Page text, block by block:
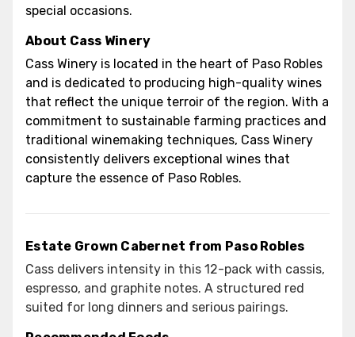
special occasions.
About Cass Winery
Cass Winery is located in the heart of Paso Robles
and is dedicated to producing high-quality wines
that reflect the unique terroir of the region. With a
commitment to sustainable farming practices and
traditional winemaking techniques, Cass Winery
consistently delivers exceptional wines that
capture the essence of Paso Robles.
Estate Grown Cabernet from Paso Robles
Cass delivers intensity in this 12-pack with cassis,
espresso, and graphite notes. A structured red
suited for long dinners and serious pairings.